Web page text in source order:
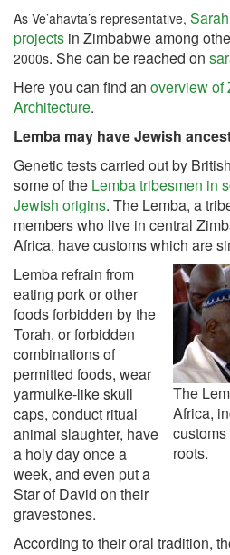
As Ve’ahavta’s representative,
projects in Zimbabwe among
2000s. She can be reached on
Here you can find an overview of
Architecture.
Lemba may have Jewish
Genetic tests carried out by
some of the Lemba tribesmen in
Jewish origins. The Lemba, a
members who live in central
Africa, have customs which are
The
Africa,
roots.
Lemba refrain from
eating pork or other
foods forbidden by the
Torah, or forbidden
combinations of
permitted foods, wear
yarmulke-like skull
caps, conduct ritual
animal slaughter, have
a holy day once a
week, and even put a
Star of David on their
gravestones.
According to their oral tradition,